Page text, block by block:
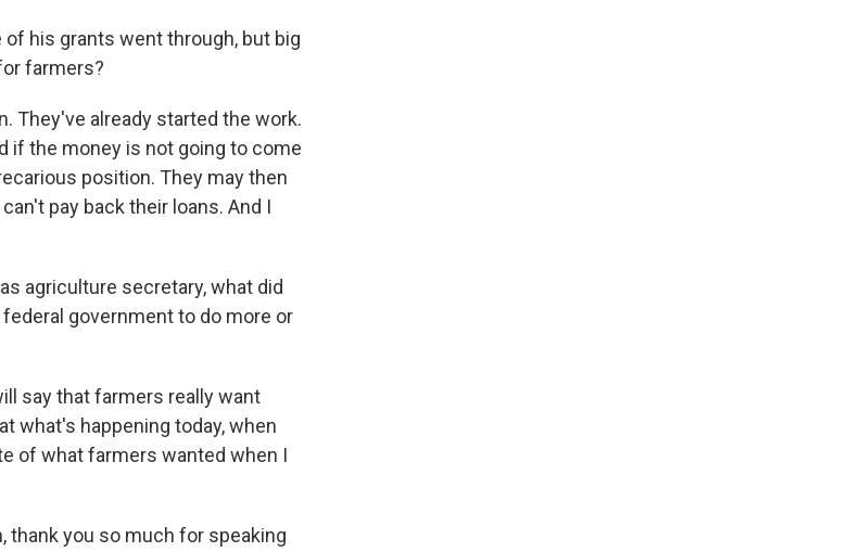
of his grants went through, but big
farmers?
They've already started the work.
if the money is not going to come
position. They may then
pay back their loans. And I
agriculture secretary, what did
government to do more or
say that farmers really want
what's happening today, when
of what farmers wanted when I
thank you so much for speaking